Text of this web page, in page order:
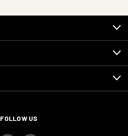
FOLLOW US